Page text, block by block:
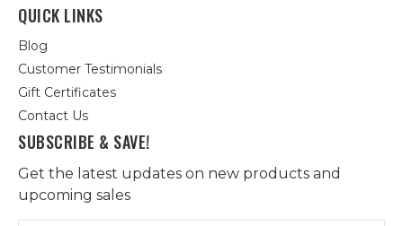
QUICK LINKS
Blog
Customer Testimonials
Gift Certificates
Contact Us
SUBSCRIBE & SAVE!
Get the latest updates on new products and
upcoming sales